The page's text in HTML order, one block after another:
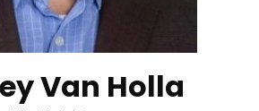
Van Holla